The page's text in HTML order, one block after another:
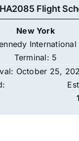
Flight
New York
Terminal: 5
October 25,